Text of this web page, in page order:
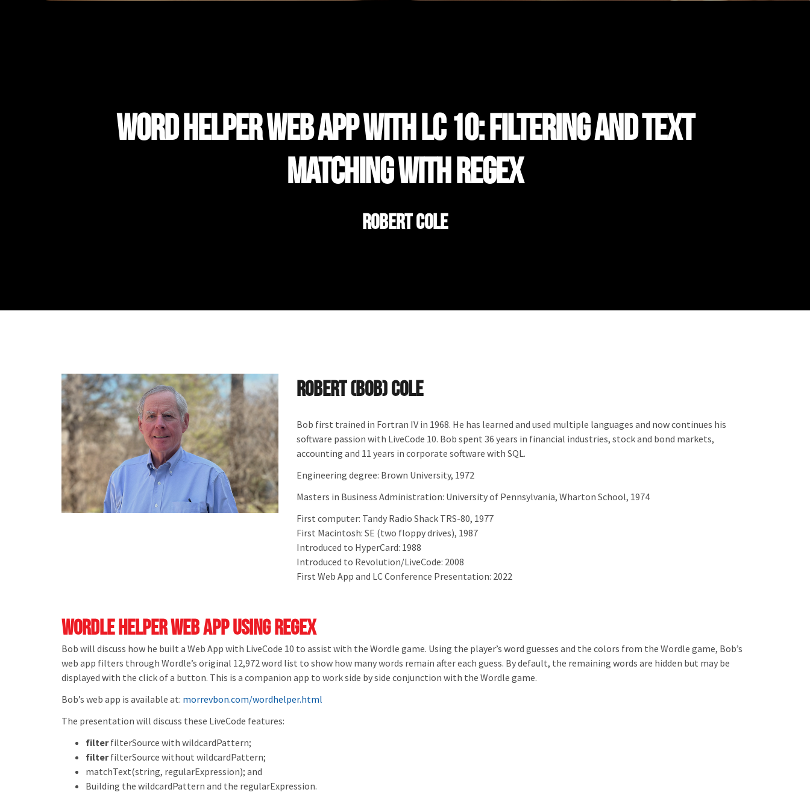
Word Helper Web App with LC 10: Filtering and Text
Matching with Regex
Robert Cole
Robert (Bob) Cole
Bob first trained in Fortran IV in 1968. He has learned and used multiple languages and now continues his
software passion with LiveCode 10. Bob spent 36 years in financial industries, stock and bond markets,
accounting and 11 years in corporate software with SQL.
Engineering degree: Brown University, 1972
Masters in Business Administration: University of Pennsylvania, Wharton School, 1974
First computer: Tandy Radio Shack TRS-80, 1977
First Macintosh: SE (two floppy drives), 1987
Introduced to HyperCard: 1988
Introduced to Revolution/LiveCode: 2008
First Web App and LC Conference Presentation: 2022
Wordle Helper Web App using Regex
Bob will discuss how he built a Web App with LiveCode 10 to assist with the Wordle game. Using the player’s word guesses and the colors from the Wordle game, Bob’s
web app filters through Wordle’s original 12,972 word list to show how many words remain after each guess. By default, the remaining words are hidden but may be
displayed with the click of a button. This is a companion app to work side by side conjunction with the Wordle game.
Bob’s web app is available at: morrevbon.com/wordhelper.html
The presentation will discuss these LiveCode features:
filterfilterSource with wildcardPattern;
filterfilterSource without wildcardPattern;
matchText(string, regularExpression); and
Building the wildcardPattern and the regularExpression.